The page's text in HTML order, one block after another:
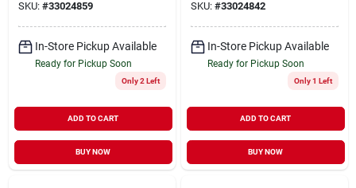
SKU: #33024859
In-Store Pickup Available
Ready for Pickup Soon
Only 2 Left
ADD TO CART
BUY NOW
SKU: #33024842
In-Store Pickup Available
Ready for Pickup Soon
Only 1 Left
ADD TO CART
BUY NOW